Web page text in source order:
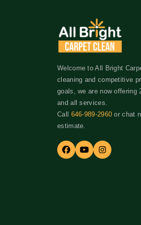
Welcome to All Bright
cleaning and competitive
goals, we are now offering
and all services.
Call 646-989-2960 or chat
estimate.